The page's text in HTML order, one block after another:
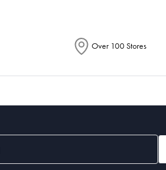
Over 100 Stores